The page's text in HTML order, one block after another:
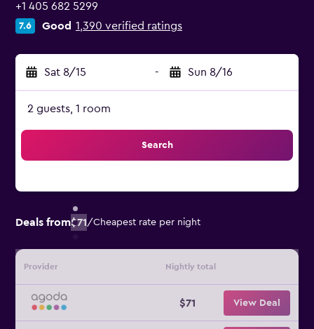
+1 405 682 5299
7.6 Good 1,390 verified ratings
Sat 8/15 - Sun 8/16
2 guests, 1 room
Search
Deals from$71/Cheapest rate per night
Provider Nightly total
$71 View Deal